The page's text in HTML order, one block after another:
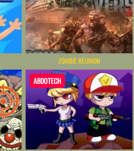
ZOMBIE REUNION
ABDOTECH